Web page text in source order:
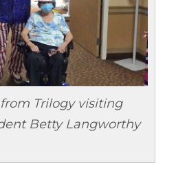
Trilogy visiting
Betty Langworthy